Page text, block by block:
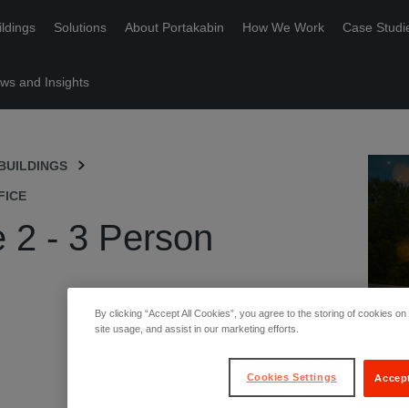
Solutions About Portakabin How We Work Case
and Insights
2 - 3 Person
By clicking “Accept All Cookies”, you agree to the storing of cookies
site usage, and assist in our marketing efforts.
Cookies Settings